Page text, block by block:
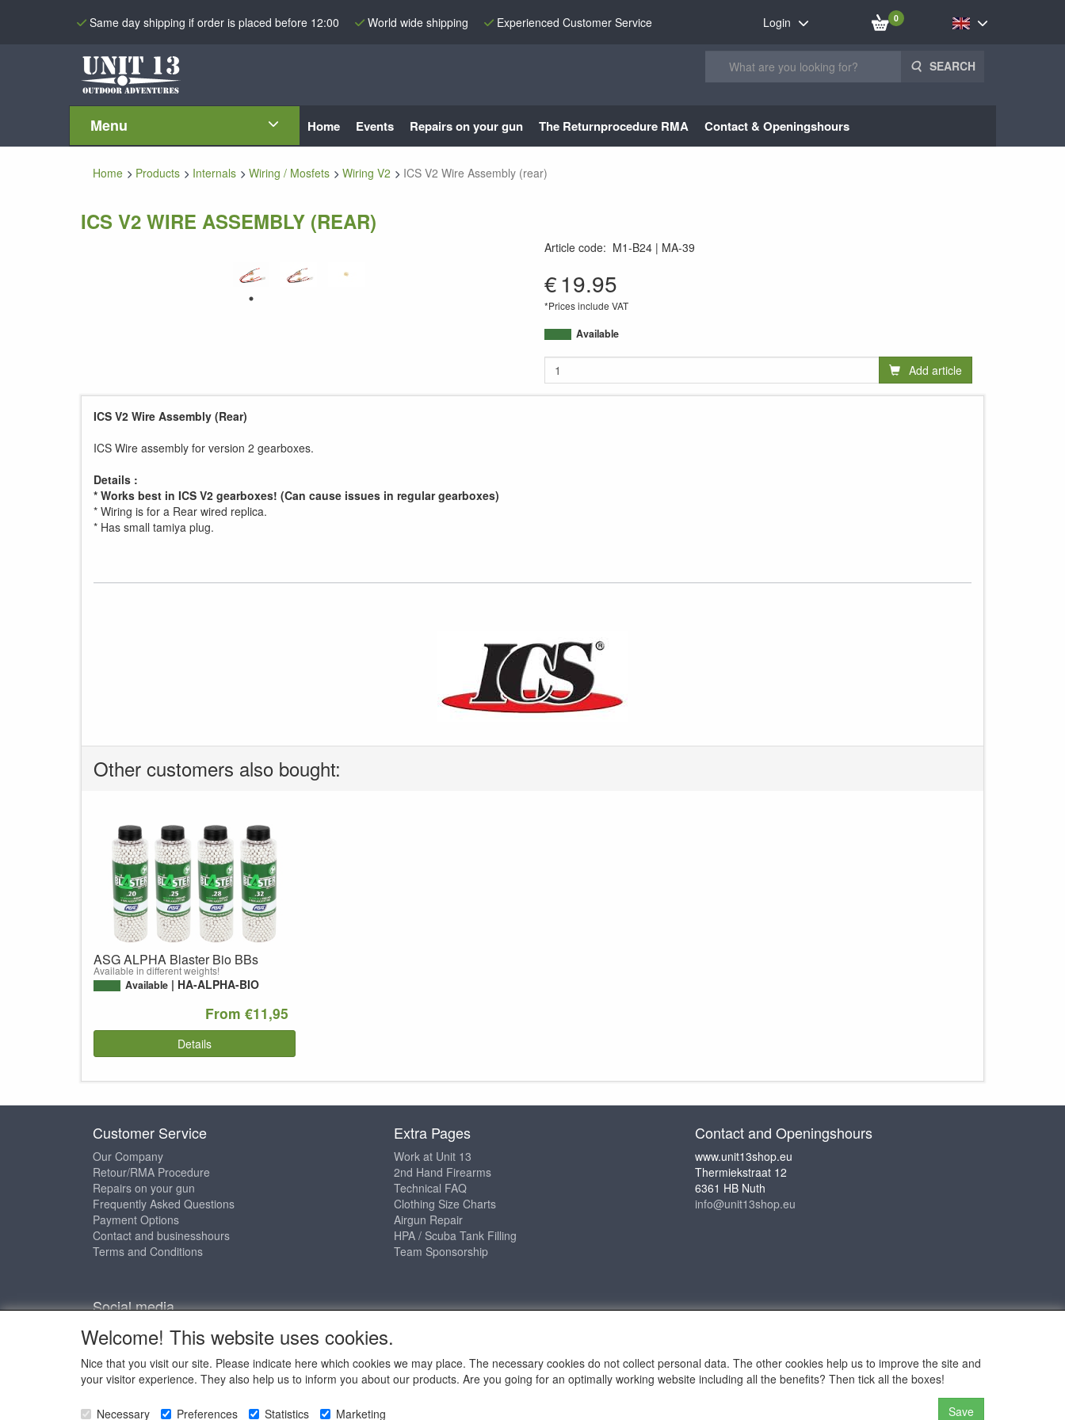
Same day shipping if order is placed before 12:00 World wide shipping Experienced Customer Service Login 0
SEARCH
Menu Home Events Repairs on your gun The Returnprocedure RMA Contact & Openingshours
Home Products Internals Wiring / Mosfets Wiring V2 ICS V2 Wire Assembly (rear)
ICS V2 WIRE ASSEMBLY (REAR)
Article code: M1-B24
MA-39
€19.95
*Prices include VAT
Available
Add article
ICS V2 Wire Assembly (Rear)
ICS Wire assembly for version 2 gearboxes.
Details :
* Works best in ICS V2 gearboxes! (Can cause issues in regular gearboxes)
* Wiring is for a Rear wired replica.
* Has small tamiya plug.
Other customers also bought:
ASG ALPHA Blaster Bio BBs
Available in different weights!
Available HA-ALPHA-BIO
From €11,95
Details
Customer Service
Our Company
Retour/RMA Procedure
Repairs on your gun
Frequently Asked Questions
Payment Options
Contact and businesshours
Terms and Conditions
Extra Pages
Work at Unit 13
2nd Hand Firearms
Technical FAQ
Clothing Size Charts
Airgun Repair
HPA / Scuba Tank Filling
Team Sponsorship
Contact and Openingshours
www.unit13shop.eu
Thermiekstraat 12
6361 HB Nuth
info@unit13shop.eu
Social media
Copyright © Copy claim on the name and logo Unit 13 shop or anything else on the website
Welcome! This website uses cookies.
Nice that you visit our site. Please indicate here which cookies we may place. The necessary cookies do not collect personal data. The other cookies help us to improve the site and
your visitor experience. They also help us to inform you about our products. Are you going for an optimally working website including all the benefits? Then tick all the boxes!
Necessary Preferences Statistics Marketing Save